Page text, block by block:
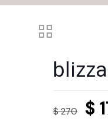
$270 $